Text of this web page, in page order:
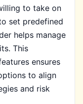
to take on
set predefined
helps manage
This
ensures
to align
and risk